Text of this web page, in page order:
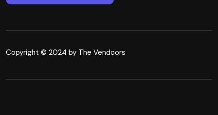
Copyright © 2024 by The Vendoors